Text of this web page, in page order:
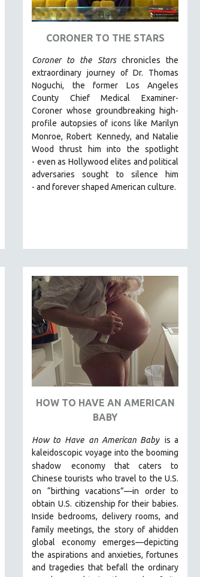
CORONER TO THE STARS
Coroner to the Stars chronicles the
extraordinary journey of Dr. Thomas
Noguchi, the former Los Angeles
County Chief Medical Examiner-
Coroner whose groundbreaking high-
profile autopsies of icons like Marilyn
Monroe, Robert Kennedy, and Natalie
Wood thrust him into the spotlight
- even as Hollywood elites and political
adversaries sought to silence him
- and forever shaped American culture.
HOW TO HAVE AN AMERICAN
BABY
How to Have an American Baby is a
kaleidoscopic voyage into the booming
shadow
economy that caters to
Chinese tourists who travel to the U.S.
on “birthing vacations”—in order to
obtain U.S. citizenship for their babies.
Inside bedrooms, delivery rooms, and
family meetings, the story of ahidden
global economy emerges—depicting
the aspirations and anxieties, fortunes
and tragedies that befall the ordinary